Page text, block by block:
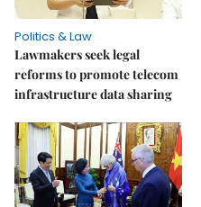
Politics & Law
Lawmakers seek legal
reforms to promote telecom
infrastructure data sharing